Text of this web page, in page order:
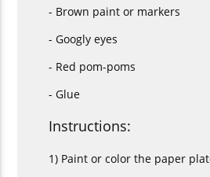
- Brown paint or markers
- Googly eyes
- Red pom-poms
- Glue
Instructions:
1) Paint or color the paper